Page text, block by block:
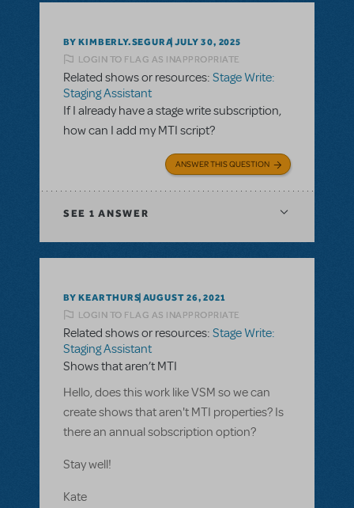
BY KIMBERLY.SEGURA JULY 30, 2025
LOGIN TO FLAG AS INAPPROPRIATE
Related shows or resources: Stage Write:
Staging Assistant
If I already have a stage write subscription,
how can I add my MTI script?
ANSWER THIS QUESTION
SEE 1 ANSWER
BY KEARTHURS AUGUST 26, 2021
LOGIN TO FLAG AS INAPPROPRIATE
Related shows or resources: Stage Write:
Staging Assistant
Shows that aren’t MTI
Hello, does this work like VSM so we can
create shows that aren't MTI properties? Is
there an annual sobscription option?
Stay well!
Kate